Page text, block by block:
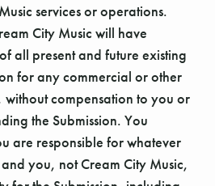
services or operations.
City Music will have
all present and future existing
for any commercial or other
without compensation to you or
the Submission. You
are responsible for whatever
you, not Cream City Music,